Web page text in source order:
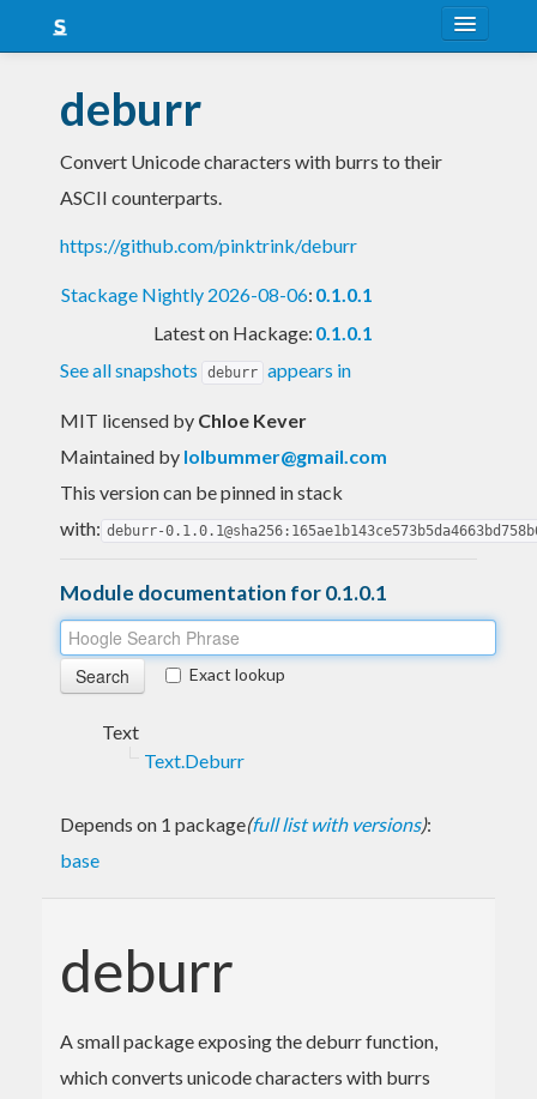
Snapshots
LTS
deburr
Convert Unicode characters with burrs to their
ASCII counterparts.
https://github.com/pinktrink/deburr
Stackage Nightly 2026-08-06: 0.1.0.1
Latest on Hackage: 0.1.0.1
See all snapshots
deburr appears in
MIT licensed by Chloe Kever
Maintained by lolbummer@gmail.com
This version can be pinned in stack
with: deburr-
Module documentation for 0.1.0.1
Exact lookup
Text
Text.Deburr
Depends on 1 package(full list with versions):
base
deburr
A small package exposing the deburr function,
which converts unicode characters with burrs